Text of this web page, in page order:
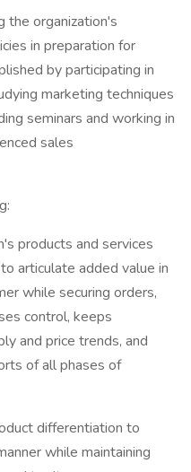
the organization's
in preparation for
by participating in
marketing techniques
seminars and working in
sales
products and services
articulate added value in
while securing orders,
control, keeps
and price trends, and
of all phases of
differentiation to
while maintaining